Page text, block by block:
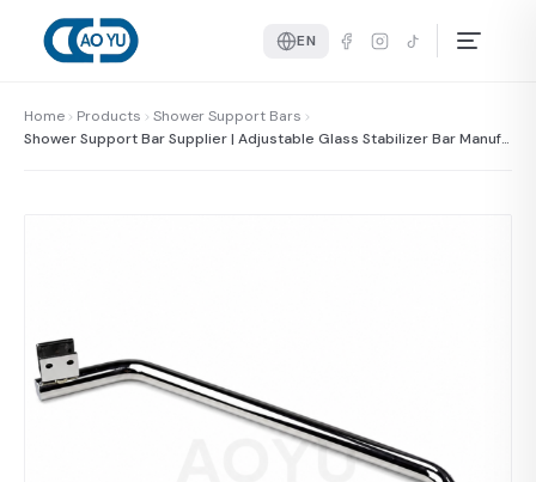
EN
Home Products
Shower Support Bars
Shower Support Bar Supplier | Adjustable Glass Stabilizer Bar Manufa